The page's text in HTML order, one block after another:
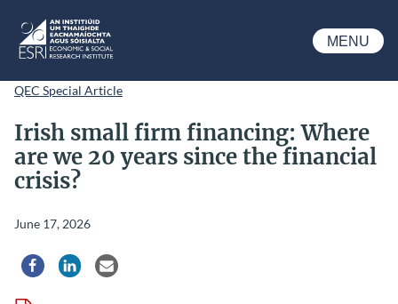
ESRI
MENU
QEC Special Article
Irish small firm financing: Where
are we 20 years since the financial
crisis?
June 17, 2026
Share via Facebook
Share via LinkedIn
Share via Email